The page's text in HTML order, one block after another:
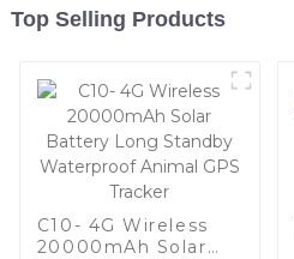
Top Selling Products
C10- 4G Wireless
20000mAh Solar